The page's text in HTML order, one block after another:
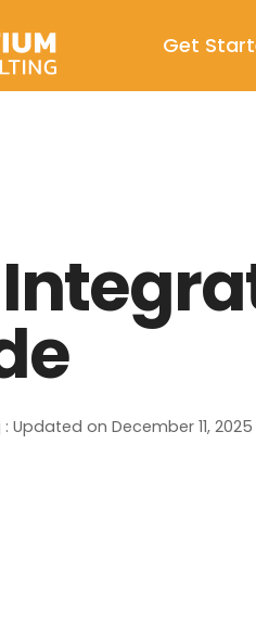
Get
: Updated on December 11, 2025